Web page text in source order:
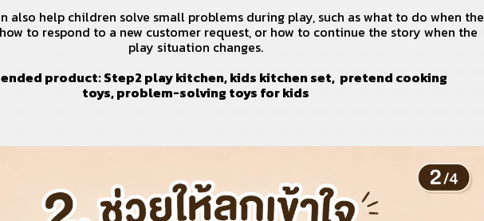
also help children solve small problems during play, such as what to do when the
to respond to a new customer request, or how to continue the story when the
play situation changes.
product:Step2 play kitchen,kids kitchen set, pretend cooking
toys,problem-solving toys for kids